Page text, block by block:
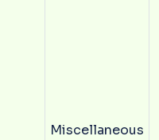
Miscellaneous